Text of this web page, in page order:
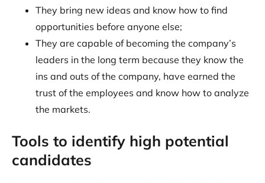
They bring new ideas and know how to find
opportunities before anyone else;
They are capable of becoming the company’s
leaders in the long term because they know the
ins and outs of the company, have earned the
trust of the employees and know how to analyze
the markets.
Tools to identify high potential
candidates